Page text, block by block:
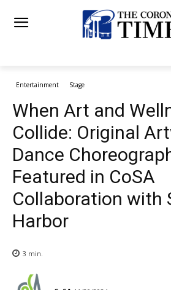
Entertainment Stage
When Art and
Collide: Original
Dance
Featured in CoSA
Collaboration with
Harbor
3 min.